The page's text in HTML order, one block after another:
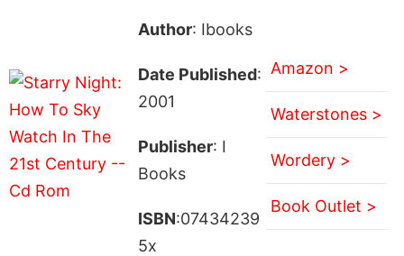
Author: Ibooks
Date Published:
2001
Publisher: I
Books
ISBN:07434239
5x
Amazon >
Waterstones >
Wordery >
Book Outlet >